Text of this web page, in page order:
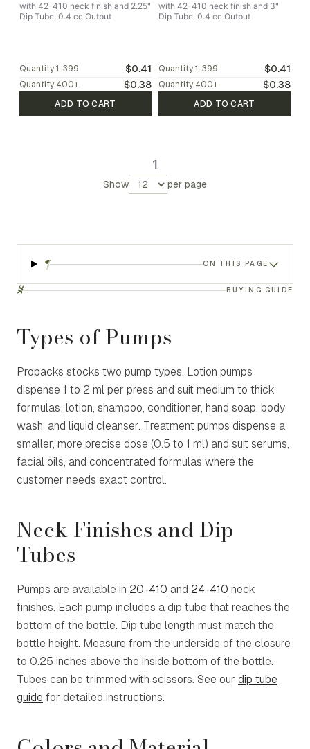
with 42-410 neck finish and 2.25"
Dip Tube, 0.4 cc Output
Quantity 1-399 $0.41
Quantity 400+ $0.38
ADD TO CART
with 42-410 neck finish and 3"
Dip Tube, 0.4 cc Output
Quantity 1-399 $0.41
Quantity 400+ $0.38
ADD TO CART
Show per page
1
¶ ON THIS PAGE
§ BUYING GUIDE
Types of Pumps
Propacks stocks two pump types. Lotion pumps
dispense 1 to 2 ml per press and suit medium to thick
formulas: lotion, shampoo, conditioner, hand soap, body
wash, and liquid cleanser. Treatment pumps dispense a
smaller, more precise dose (0.5 to 1 ml) and suit serums,
facial oils, and concentrated formulas where the
customer needs exact control.
Neck Finishes and Dip
Tubes
Pumps are available in 20-410 and 24-410 neck
finishes. Each pump includes a dip tube that reaches the
bottom of the bottle. Dip tube length must match the
bottle height. Measure from the underside of the closure
to 0.25 inches above the inside bottom of the bottle.
Tubes can be trimmed with scissors. See our dip tube
guide for detailed instructions.